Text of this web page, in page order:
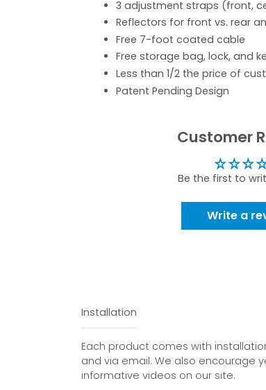
3 adjustment straps (front,
Reflectors for front vs. rear
Free 7-foot coated cable
Free storage bag, lock, and
Less than 1/2 the price of
Patent Pending Design
Customer
Be the first to
Write a
Installation
Each product comes with
and via email. We also encourage
informative videos on our site.